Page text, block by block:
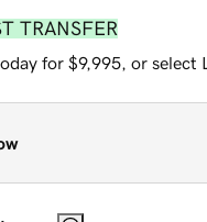
TRANSFER
for $9,995, or select